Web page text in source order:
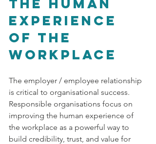
the human
experience
of the
workplace
The employer / employee relationship
is critical to organisational success.
Responsible organisations focus on
improving the human experience of
the workplace as a powerful way to
build credibility, trust, and value for